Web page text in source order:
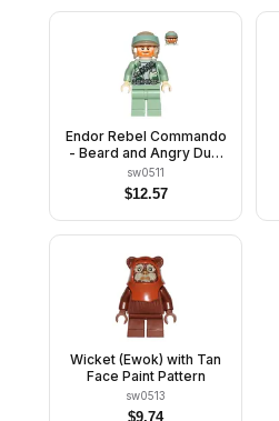
Endor Rebel Commando
- Beard and Angry Dual
Sided Head
sw0511
$12.57
Wicket (Ewok) with Tan
Face Paint Pattern
sw0513
$9.74